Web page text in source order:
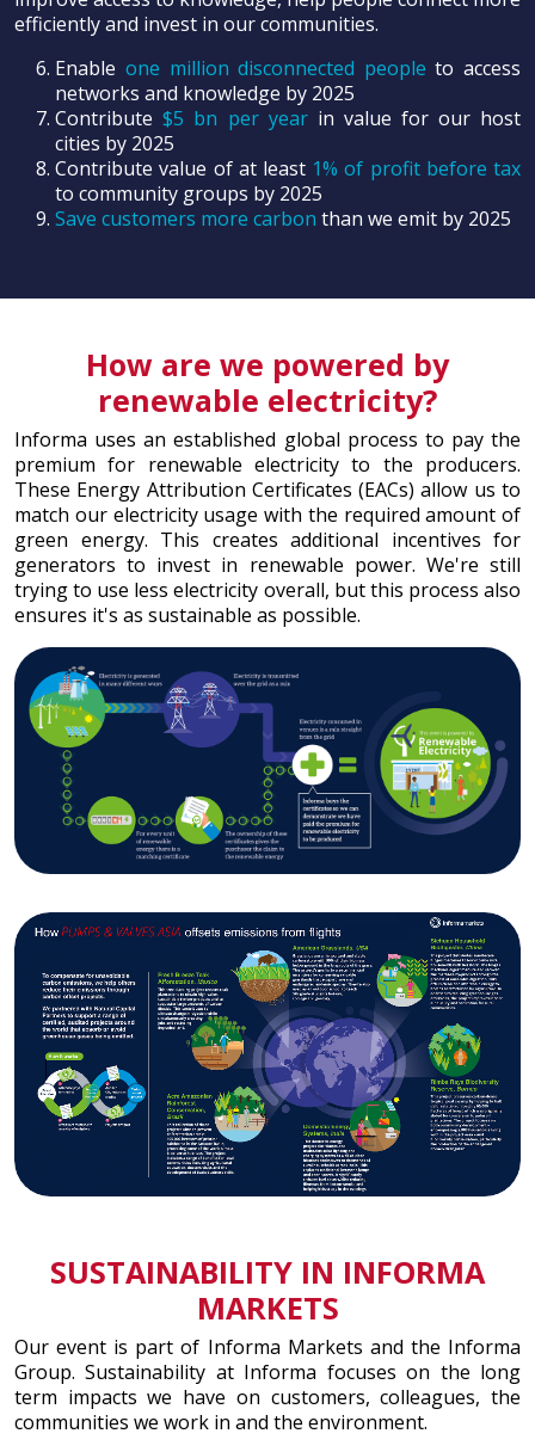
efficiently and invest in our communities.
Enable one million disconnected people to access
networks and knowledge by 2025
Contribute$5 bn per yearin value for our host
cities by 2025
Contribute value of at least 1% of profit before tax
to community groups by 2025
Save customers more carbon than we emit by 2025
How are we powered by
renewable electricity?
Informa uses an established global process to pay the
premium for renewable electricity to the producers.
These Energy Attribution Certificates (EACs) allow us to
match our electricity usage with the required amount of
green energy. This creates additional incentives for
generators to invest in renewable power. We're still
trying to use less electricity overall, but this process also
ensures it's as sustainable as possible.
SUSTAINABILITY IN INFORMA
MARKETS
Our event is part of Informa Markets and the Informa
Group. Sustainability at Informa focuses on the long
term impacts we have on customers, colleagues, the
communities we work in and the environment.